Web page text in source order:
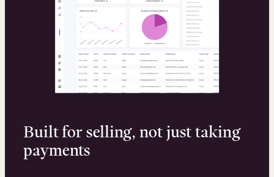
Built for selling, not just taking
payments